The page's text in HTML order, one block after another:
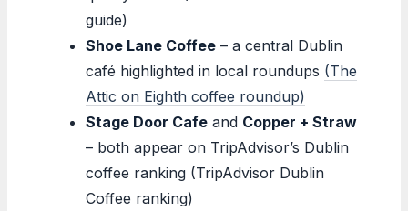
guide)
Shoe Lane Coffee – a central Dublin
café highlighted in local roundups (The
Attic on Eighth coffee roundup)
Stage Door Cafe and Copper + Straw
– both appear on TripAdvisor’s Dublin
coffee ranking (TripAdvisor Dublin
Coffee ranking)